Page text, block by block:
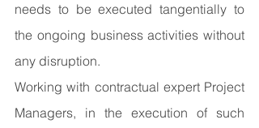
needs to be executed tangentially to
the ongoing business activities without
any disruption.
Working with contractual expert Project
Managers, in the execution of such